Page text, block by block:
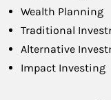
Wealth Planning
Traditional
Alternative
Impact Investing